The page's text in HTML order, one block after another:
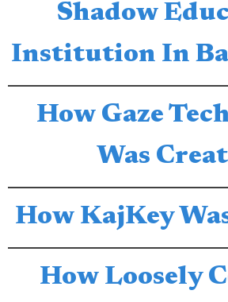
Shadow
Institution In
How Gaze
Was
How KajKey
How Loosely